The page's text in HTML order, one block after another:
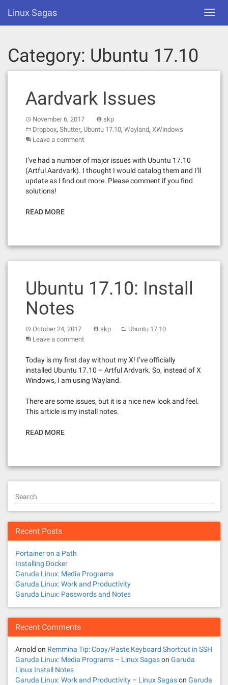
content
Linux Sagas
Category: Ubuntu 17.10
Aardvark Issues
November 6, 2017
skp
Dropbox, Shutter, Ubuntu 17.10, Wayland, XWindows
Leave a comment
I’ve had a number of major issues with Ubuntu 17.10
(Artful Aardvark). I thought I would catalog them and I’ll
update as I find out more. Please comment if you find
solutions!
READ MORE
Ubuntu 17.10: Install
Notes
October 24, 2017 skp
Ubuntu 17.10
Leave a comment
Today is my first day without my X! I’ve officially
installed Ubuntu 17.10 – Artful Ardvark. So, instead of X
Windows, I am using Wayland.
There are some issues, but it is a nice new look and feel.
This article is my install notes.
READ MORE
Search
Recent Posts
Portainer on a Path
Installing Docker
Garuda Linux: Media Programs
Garuda Linux: Work and Productivity
Garuda Linux: Passwords and Notes
Recent Comments
Arnold on Remmina Tip: Copy/Paste Keyboard Shortcut in SSH
Garuda Linux: Media Programs – Linux Sagason Garuda
Linux Install Notes
Garuda Linux: Work and Productivity – Linux Sagason Garuda